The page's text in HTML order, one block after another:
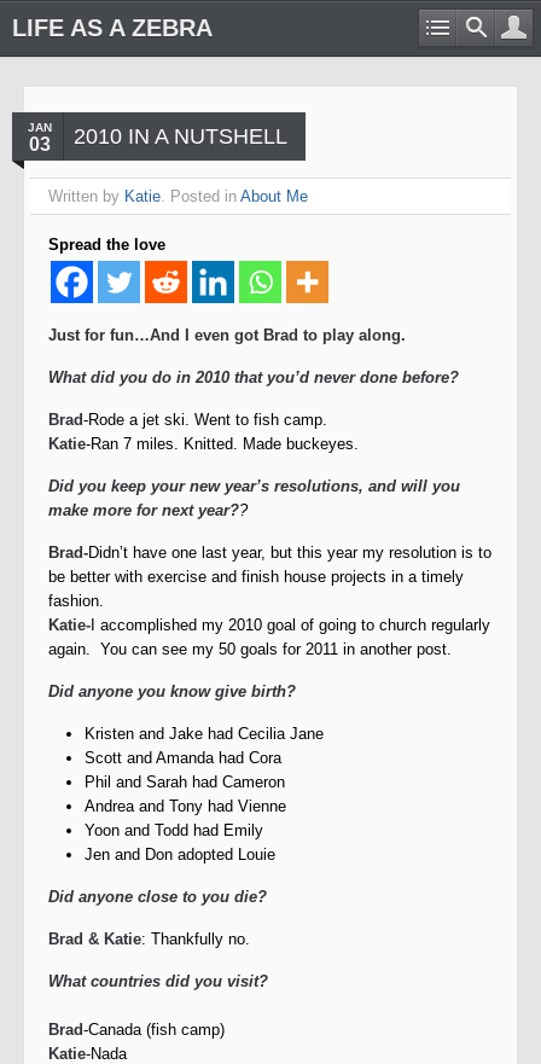
LIFE AS A ZEBRA
JAN
03 2010 IN A NUTSHELL
Written by Katie. Posted in About Me
Spread the love
Just for fun…And I even got Brad to play along.
What did you do in 2010 that you’d never done before?
Brad-Rode a jet ski. Went to fish camp.
Katie-Ran 7 miles. Knitted. Made buckeyes.
Did you keep your new year’s resolutions, and will you
make more for next year??
Brad-Didn’t have one last year, but this year my resolution is to
be better with exercise and finish house projects in a timely
fashion.
Katie- I accomplished my 2010 goal of going to church regularly
again. You can see my 50 goals for 2011 in another post.
Did anyone you know give birth?
Kristen and Jake had Cecilia Jane
Scott and Amanda had Cora
Phil and Sarah had Cameron
Andrea and Tony had Vienne
Yoon and Todd had Emily
Jen and Don adopted Louie
Did anyone close to you die?
Brad & Katie: Thankfully no.
What countries did you visit?
Brad-Canada (fish camp)
Katie-Nada